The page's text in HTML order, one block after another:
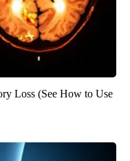
Loss (See How to Use